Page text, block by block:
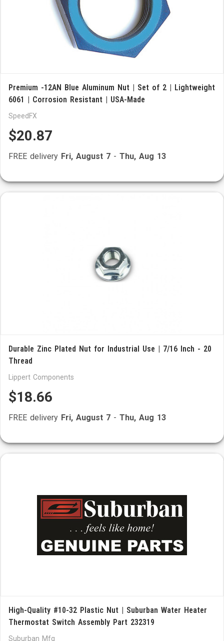
Premium -12AN Blue Aluminum Nut | Set of 2 | Lightweight
6061 | Corrosion Resistant | USA-Made
SpeedFX
$20.87
FREE delivery Fri, August 7 - Thu, Aug 13
Durable Zinc Plated Nut for Industrial Use | 7/16 Inch - 20
Thread
Lippert Components
$18.66
FREE delivery Fri, August 7 - Thu, Aug 13
High-Quality #10-32 Plastic Nut | Suburban Water Heater
Thermostat Switch Assembly Part 232319
Suburban Mfg